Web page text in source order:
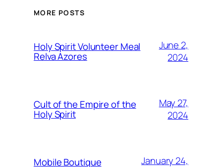
MORE POSTS
Holy Spirit Volunteer Meal
Relva Azores
June 2,
2024
Cult of the Empire of the
Holy Spirit
May 27,
2024
Mobile Boutique
January 24,